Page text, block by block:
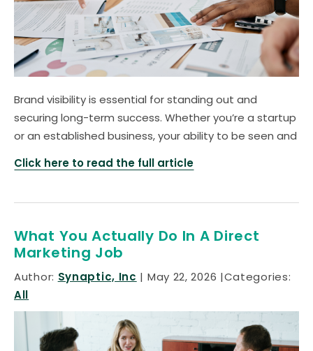
Brand visibility is essential for standing out and
securing long-term success. Whether you’re a startup
or an established business, your ability to be seen and
Click here to read the full article
What You Actually Do In A Direct
Marketing Job
Author: Synaptic, Inc May 22, 2026 Categories:
All